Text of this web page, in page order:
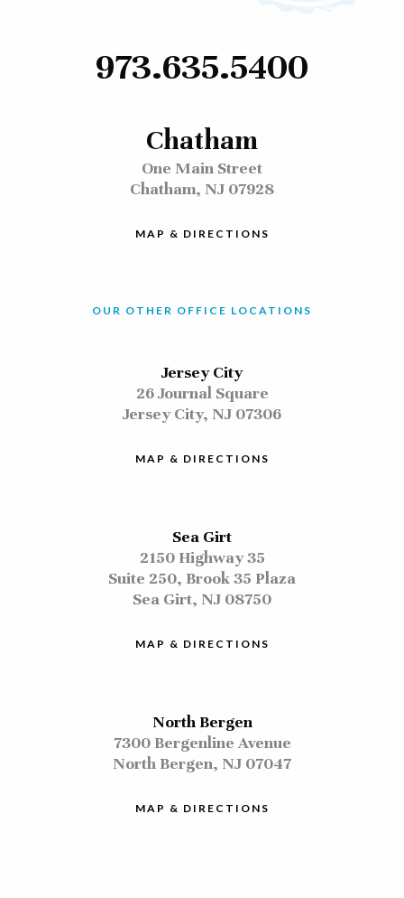
973.635.5400
Chatham
One Main Street
Chatham, NJ 07928
MAP & DIRECTIONS
OUR OTHER OFFICE LOCATIONS
Jersey City
26 Journal Square
Jersey City, NJ 07306
MAP & DIRECTIONS
Sea Girt
2150 Highway 35
Suite 250, Brook 35 Plaza
Sea Girt, NJ 08750
MAP & DIRECTIONS
North Bergen
7300 Bergenline Avenue
North Bergen, NJ 07047
MAP & DIRECTIONS